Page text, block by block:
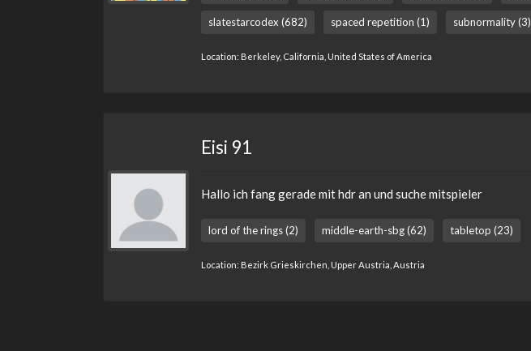
slatestarcodex (682) spaced repetition (1) subnormality (3)
Location: Berkeley, California, United States of America
Eisi 91
Hallo ich fang gerade mit hdr an und suche mitspieler
lord of the rings (2) middle-earth-sbg (62) tabletop (23)
Location: Bezirk Grieskirchen, Upper Austria, Austria